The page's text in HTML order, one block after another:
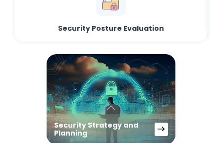
Security Posture Evaluation
Security Strategy and
Planning